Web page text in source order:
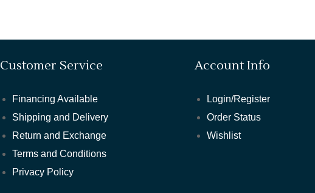
Customer Service
Financing Available
Shipping and Delivery
Return and Exchange
Terms and Conditions
Privacy Policy
Account Info
Login/Register
Order Status
Wishlist